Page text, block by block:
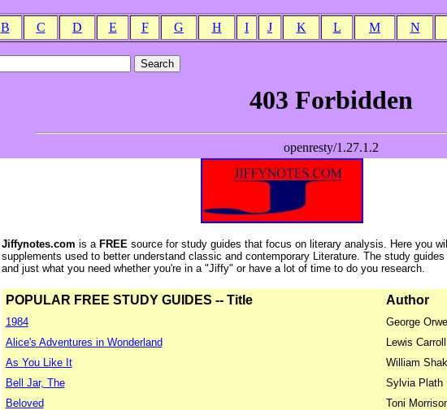
B C D E F G H I J K L M N
Jiffynotes.com is aFREE source for study guides that focus on literary analysis. Here you
supplements used to better understand classic and contemporary Literature. The study
and just what you need whether you're in a "Jiffy" or have a lot of time to do you research.
POPULAR FREE STUDY GUIDES -- Title Author
1984
George Orwell
Alice's Adventures in Wonderland
Lewis Carroll
As You Like It
William
Bell Jar, The
Sylvia Plath
Beloved
Toni